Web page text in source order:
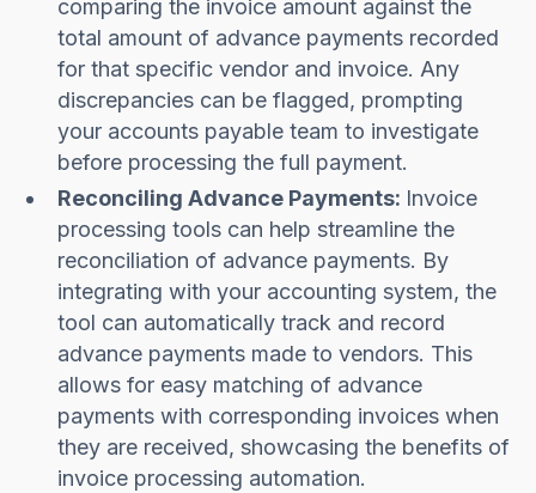
comparing the invoice amount against the
total amount of advance payments recorded
for that specific vendor and invoice. Any
discrepancies can be flagged, prompting
your accounts payable team to investigate
before processing the full payment.
Reconciling Advance Payments: Invoice
processing tools can help streamline the
reconciliation of advance payments. By
integrating with your accounting system, the
tool can automatically track and record
advance payments made to vendors. This
allows for easy matching of advance
payments with corresponding invoices when
they are received, showcasing the benefits of
invoice processing automation.